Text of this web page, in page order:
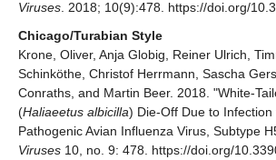
Viruses . 2018; 10(9):478. https://doi.org/
Chicago/Turabian Style
Krone, Oliver, Anja Globig, Reiner Ulrich,
Schinköthe, Christof Herrmann, Sascha
Conraths, and Martin Beer. 2018. "White-
(Haliaeetus albicilla) Die-Off Due to Infection
Pathogenic Avian Influenza Virus, Subtype
Viruses 10, no. 9: 478. https://doi.org/